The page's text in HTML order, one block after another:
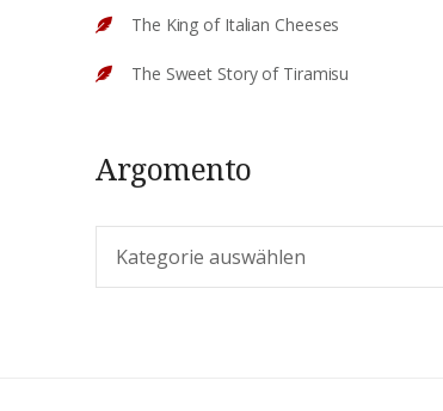
The King of Italian Cheeses
The Sweet Story of Tiramisu
Argomento